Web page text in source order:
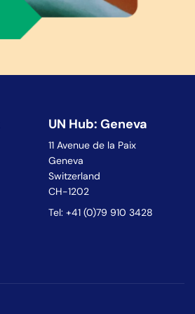
UN Hub: Geneva
11 Avenue de la Paix
Geneva
Switzerland
CH-1202
Tel: +41 (0)79 910 3428